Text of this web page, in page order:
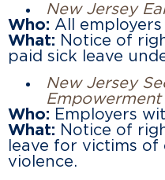
New Jersey
Who: All employers
What: Notice of
paid sick leave
New Jersey
Who: Employers
What: Notice of
leave for victims of
violence.